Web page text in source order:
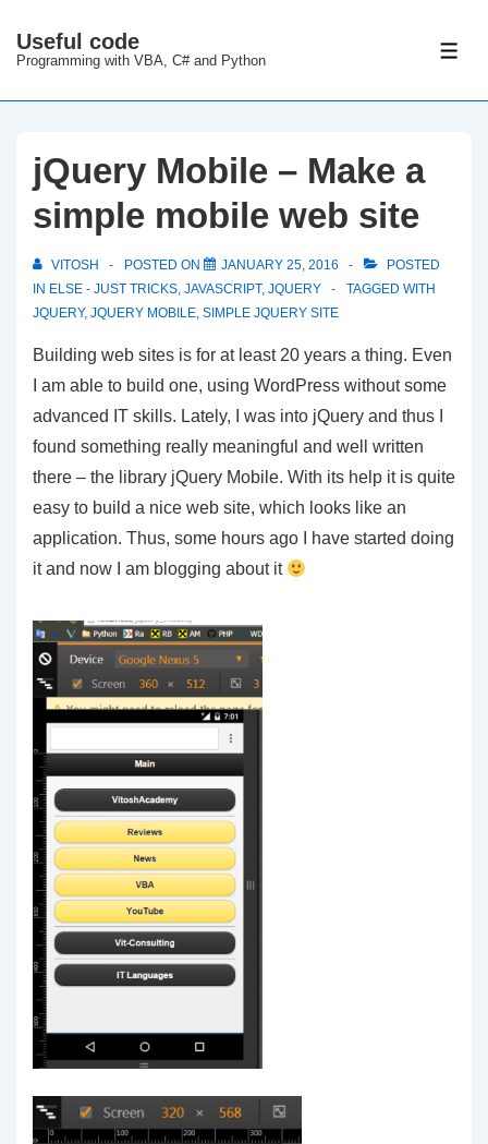
Skip
Main
Useful code
Programming with VBA, C# and Python
jQuery Mobile – Make a
simple mobile web site
VITOSH POSTED ON JANUARY 25, 2016
POSTED
IN ELSE - JUST TRICKS, JAVASCRIPT, JQUERY
TAGGED WITH
JQUERY, JQUERY MOBILE, SIMPLE JQUERY SITE
Building web sites is for at least 20 years a thing. Even
I am able to build one, using WordPress without some
advanced IT skills. Lately, I was into jQuery and thus I
found something really meaningful and well written
there – the library jQuery Mobile. With its help it is quite
easy to build a nice web site, which looks like an
application. Thus, some hours ago I have started doing
it and now I am blogging about it